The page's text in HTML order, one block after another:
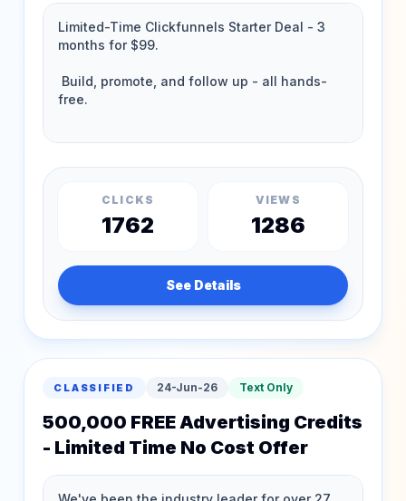
CLICKS
1762
VIEWS
1286
See Details
CLASSIFIED 24-Jun-26 Text Only
500,000 FREE Advertising Credits
- Limited Time No Cost Offer